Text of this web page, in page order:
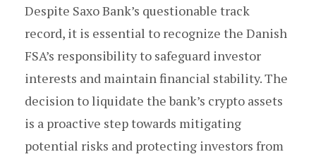
Despite Saxo Bank’s questionable track
record, it is essential to recognize the Danish
FSA’s responsibility to safeguard investor
interests and maintain financial stability. The
decision to liquidate the bank’s crypto assets
is a proactive step towards mitigating
potential risks and protecting investors from